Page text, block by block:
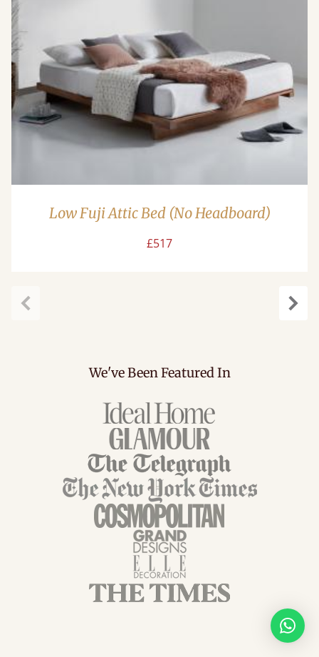
Low Fuji Attic Bed (No Headboard)
£517
We've Been Featured In